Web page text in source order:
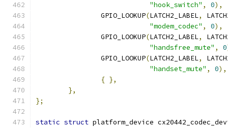
"hook_switch" , 0),
		GPIO_LOOKUP
(LATCH2_LABEL,
"modem_codec" , 0),
		GPIO_LOOKUP
(LATCH2_LABEL,
"handsfree_mute" , 0
		GPIO_LOOKUP
(LATCH2_LABEL,
"handset_mute" , 0),
{ },
},
};
static struct platform_device